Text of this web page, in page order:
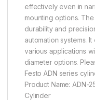
effectively even in
mounting options.
durability and
automation systems.
various applications
diameter options.
Festo ADN series
Product Name: ADN-
Cylinder